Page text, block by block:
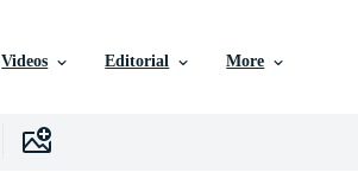
Videos Editorial More